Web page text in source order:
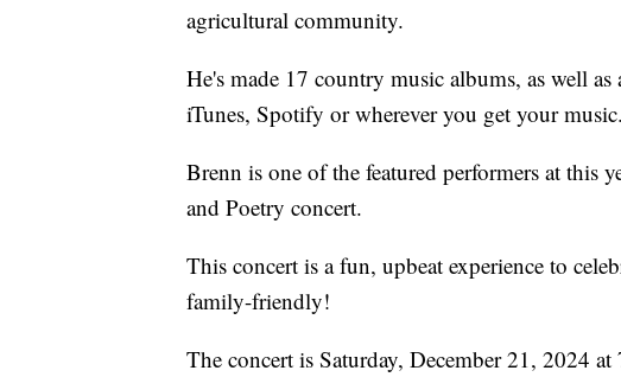
agricultural community.
He's made 17 country music albums, as well
iTunes, Spotify or wherever you get your music.
Brenn is one of the featured performers at this
and Poetry concert.
This concert is a fun, upbeat experience to
family-friendly!
The concert is Saturday, December 21, 2024